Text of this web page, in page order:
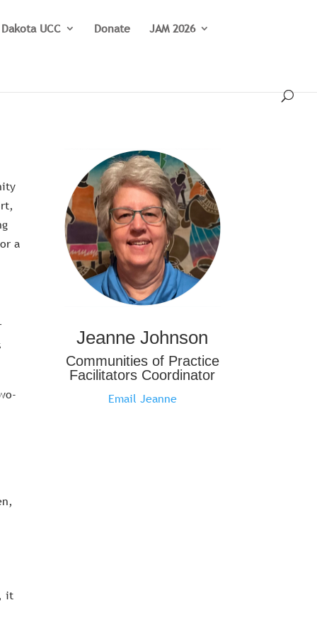
UCC Donate JAM 2026
a
it
Jeanne Johnson
Communities of Practice
Facilitators Coordinator
Email Jeanne